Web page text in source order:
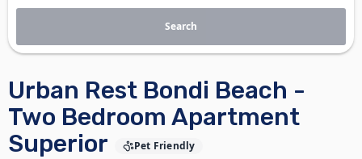
Urban Rest Bondi Beach -
Two Bedroom Apartment
Superior
Pet Friendly
Search